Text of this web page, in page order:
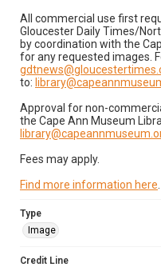
All commercial use first
Gloucester Daily Times/
by coordination with the
for any requested images.
to:
Approval for non-
the Cape Ann Museum
Fees may apply.
Find more information here
Type
Image
Credit Line